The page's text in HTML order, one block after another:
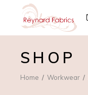
SHOP
Home Workwear